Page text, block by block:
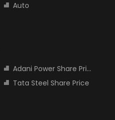
Auto
Adani Power Share Price
Tata Steel Share Price